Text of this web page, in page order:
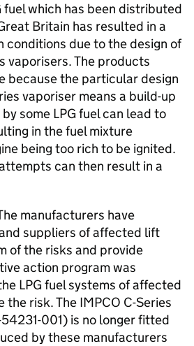
fuel which has been distributed
Britain has resulted in a
conditions due to the design of
vaporisers. The products
because the particular design
vaporiser means a build-up
some LPG fuel can lead to
in the fuel mixture
being too rich to be ignited.
can then result in a
manufacturers have
suppliers of affected lift
of the risks and provide
action program was
LPG fuel systems of affected
risk. The IMPCO C-Series
001) is no longer fitted
by these manufacturers